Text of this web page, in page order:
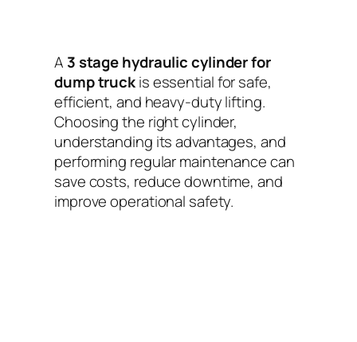
A 3 stage hydraulic cylinder for
dump truckis essential for safe,
efficient, and heavy-duty lifting.
Choosing the right cylinder,
understanding its advantages, and
performing regular maintenance can
save costs, reduce downtime, and
improve operational safety.